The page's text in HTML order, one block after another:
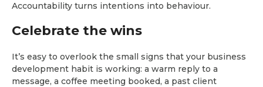
Accountability turns intentions into behaviour.
Celebrate the wins
It’s easy to overlook the small signs that your business
development habit is working: a warm reply to a
message, a coffee meeting booked, a past client